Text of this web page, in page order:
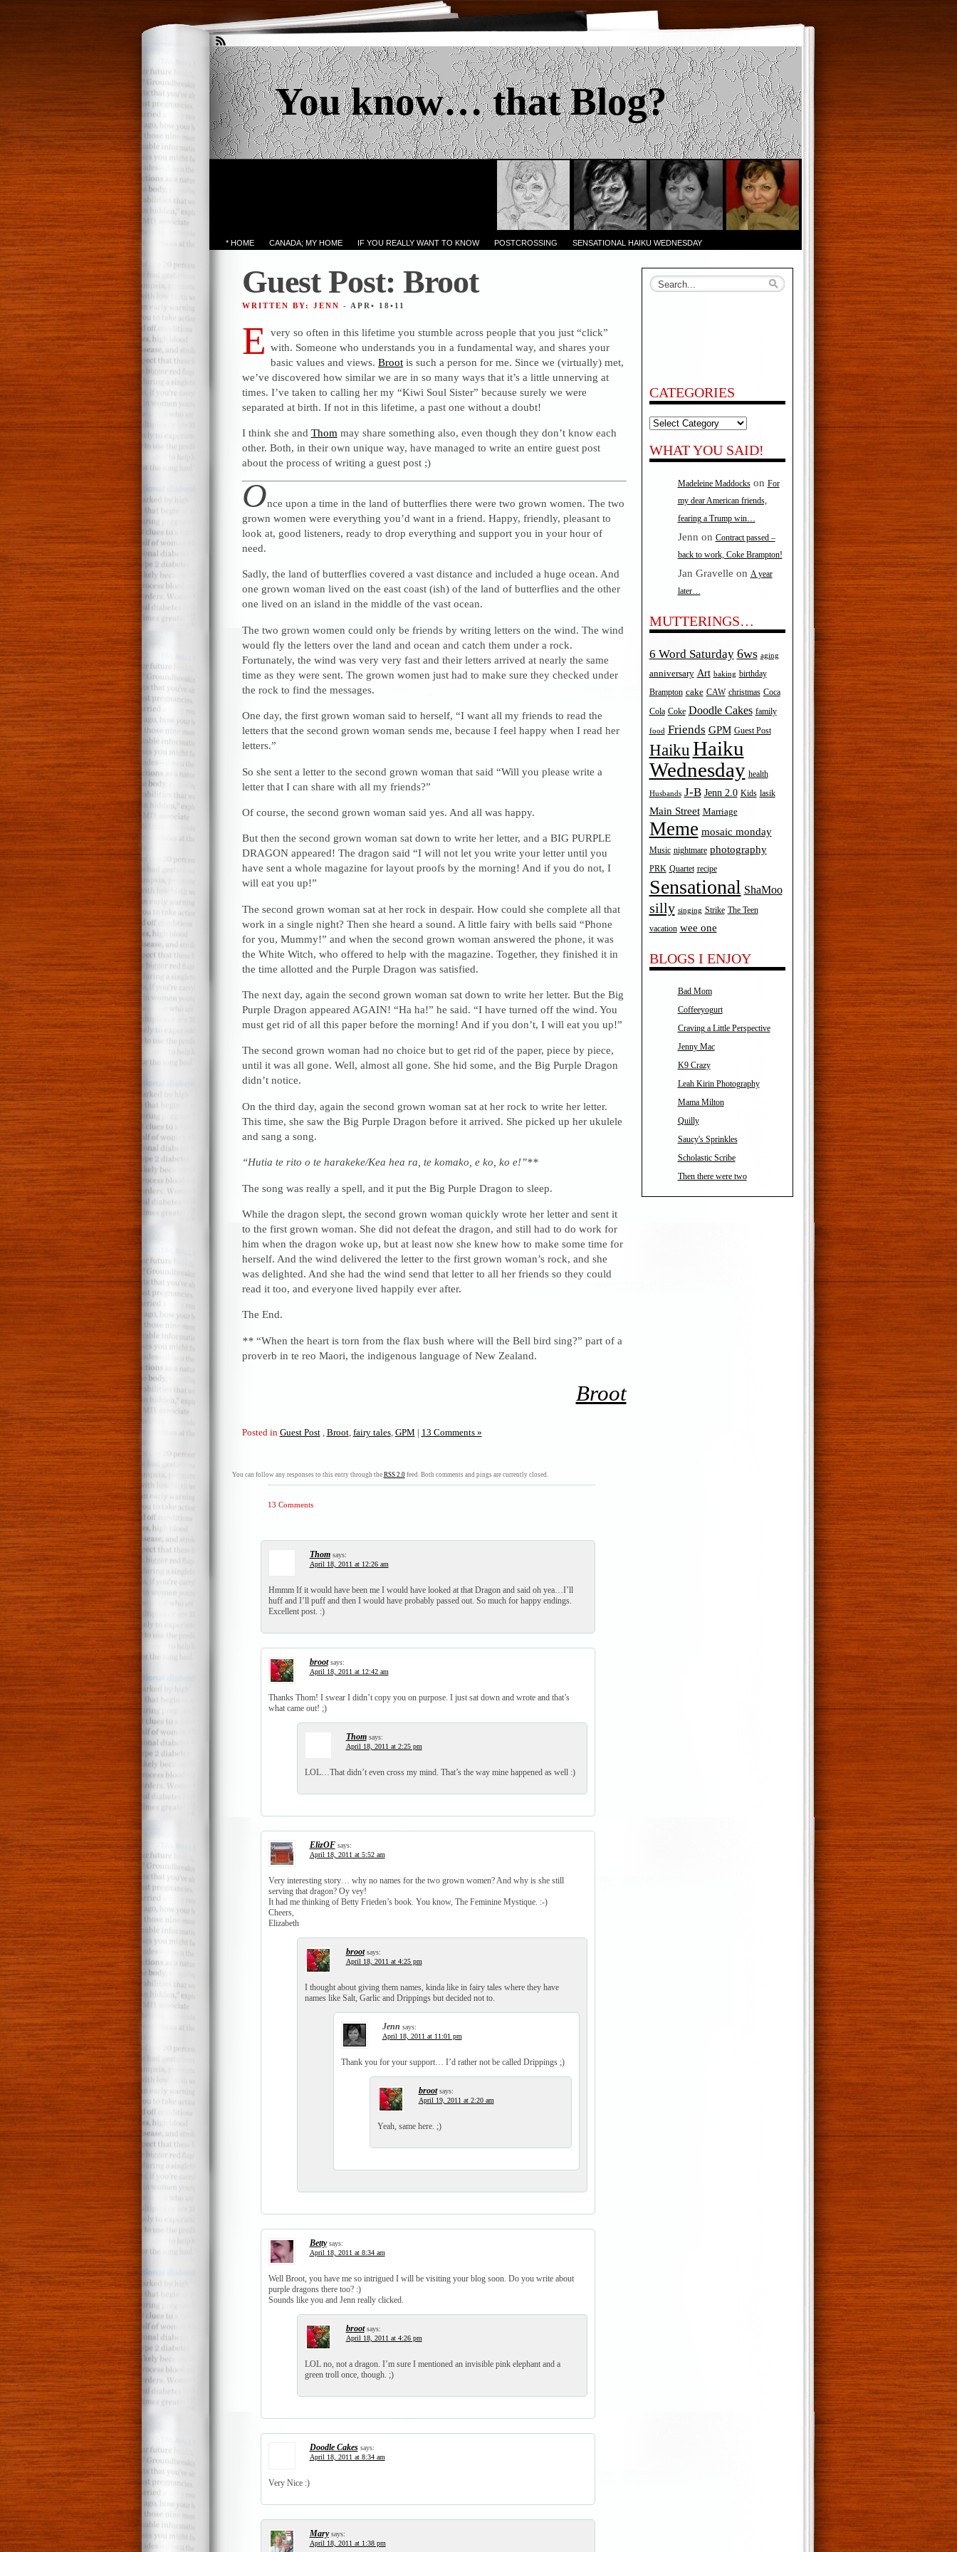
You know… that Blog?
* HOME CANADA; MY HOME IF YOU REALLY WANT TO KNOW POSTCROSSING SENSATIONAL HAIKU WEDNESDAY
Guest Post: Broot
WRITTEN BY: JENN - APR• 18•11
E very so often in this lifetime you stumble across people that you just “click”
with. Someone who understands you in a fundamental way, and shares your
basic values and views.Broot is such a person for me. Since we (virtually) met,
we’ve discovered how similar we are in so many ways that it’s a little unnerving at
times. I’ve taken to calling her my “Kiwi Soul Sister” because surely we were
separated at birth. If not in this lifetime, a past one without a doubt!
I think she and Thom may share something also, even though they don’t know each
other. Both, in their own unique way, have managed to write an entire guest post
about the process of writing a guest post ;)
Once upon a time in the land of butterflies there were two grown women. The two
grown women were everything you’d want in a friend. Happy, friendly, pleasant to
look at, good listeners, ready to drop everything and support you in your hour of
need.
Sadly, the land of butterflies covered a vast distance and included a huge ocean. And
one grown woman lived on the east coast (ish) of the land of butterflies and the other
one lived on an island in the middle of the vast ocean.
The two grown women could only be friends by writing letters on the wind. The wind
would fly the letters over the land and ocean and catch them under a rock.
Fortunately, the wind was very very fast and their letters arrived at nearly the same
time as they were sent. The grown women just had to make sure they checked under
the rock to find the messages.
One day, the first grown woman said to herself, “I want all my friends to read the
letters that the second grown woman sends me, because I feel happy when I read her
letters.”
So she sent a letter to the second grown woman that said “Will you please write a
letter that I can share with all my friends?”
Of course, the second grown woman said yes. And all was happy.
But then the second grown woman sat down to write her letter, and a BIG PURPLE
DRAGON appeared! The dragon said “I will not let you write your letter until you
have sent a whole magazine for layout proofs by the morning! And if you do not, I
will eat you up!”
The second grown woman sat at her rock in despair. How could she complete all that
work in a single night? Then she heard a sound. A little fairy with bells said “Phone
for you, Mummy!” and when the second grown woman answered the phone, it was
the White Witch, who offered to help with the magazine. Together, they finished it in
the time allotted and the Purple Dragon was satisfied.
The next day, again the second grown woman sat down to write her letter. But the Big
Purple Dragon appeared AGAIN! “Ha ha!” he said. “I have turned off the wind. You
must get rid of all this paper before the morning! And if you don’t, I will eat you up!”
The second grown woman had no choice but to get rid of the paper, piece by piece,
until it was all gone. Well, almost all gone. She hid some, and the Big Purple Dragon
didn’t notice.
On the third day, again the second grown woman sat at her rock to write her letter.
This time, she saw the Big Purple Dragon before it arrived. She picked up her ukulele
and sang a song.
“Hutia te rito o te harakeke/Kea hea ra, te komako, e ko, ko e!”**
The song was really a spell, and it put the Big Purple Dragon to sleep.
While the dragon slept, the second grown woman quickly wrote her letter and sent it
to the first grown woman. She did not defeat the dragon, and still had to do work for
him when the dragon woke up, but at least now she knew how to make some time for
herself. And the wind delivered the letter to the first grown woman’s rock, and she
was delighted. And she had the wind send that letter to all her friends so they could
read it too, and everyone lived happily ever after.
The End.
**“When the heart is torn from the flax bush where will the Bell bird sing?” part of a
proverb in te reo Maori, the indigenous language of New Zealand.
Broot
Posted in Guest Post, Broot, fairy tales, GPM | 13 Comments »
You can follow any responses to this entry through the RSS 2.0feed. Both comments and pings are currently closed.
13 Comments
Thom says:
April 18, 2011 at 12:26 am
Hmmm If it would have been me I would have looked at that Dragon and said oh yea…I’ll
huff and I’ll puff and then I would have probably passed out. So much for happy endings.
Excellent post. :)
broot says:
April 18, 2011 at 12:42 am
Thanks Thom! I swear I didn’t copy you on purpose. I just sat down and wrote and that’s
what came out! ;)
Thom says:
April 18, 2011 at 2:25 pm
LOL…That didn’t even cross my mind. That’s the way mine happened as well :)
ElizOF says:
April 18, 2011 at 5:52 am
Very interesting story… why no names for the two grown women? And why is she still
serving that dragon? Oy vey!
It had me thinking of Betty Frieden’s book. You know, The Feminine Mystique. :-)
Cheers,
Elizabeth
broot says:
April 18, 2011 at 4:25 pm
I thought about giving them names, kinda like in fairy tales where they have
names like Salt, Garlic and Drippings but decided not to.
Jenn says:
April 18, 2011 at 11:01 pm
Thank you for your support… I’d rather not be called Drippings ;)
broot says:
April 19, 2011 at 2:20 am
Yeah, same here. ;)
Betty says:
April 18, 2011 at 8:34 am
Well Broot, you have me so intrigued I will be visiting your blog soon. Do you write about
purple dragons there too? :)
Sounds like you and Jenn really clicked.
broot says:
April 18, 2011 at 4:26 pm
LOL no, not a dragon. I’m sure I mentioned an invisible pink elephant and a
green troll once, though. ;)
Doodle Cakes says:
April 18, 2011 at 8:34 am
Very Nice :)
Mary says:
April 18, 2011 at 1:38 pm
CATEGORIES
Categories
WHAT YOU SAID!
Madeleine Maddockson For
my dear American friends,
fearing a Trump win…
Jenn on Contract passed –
back to work, Coke Brampton!
Jan Gravelle on A year
later…
MUTTERINGS…
6 Word Saturday 6ws aging
anniversary Art baking birthday
Brampton cake CAW christmas Coca
Cola Coke Doodle Cakes family
food Friends GPM Guest Post
Haiku Haiku
Wednesday health
Husbands J-B Jenn 2.0 Kids lasik
Main Street Marriage
Meme mosaic monday
Music nightmare photography
PRK Quartet recipe
Sensational ShaMoo
silly singing Strike The Teen
vacation wee one
BLOGS I ENJOY
Bad Mom
Coffeeyogurt
Craving a Little Perspective
Jenny Mac
K9 Crazy
Leah Kirin Photography
Mama Milton
Quilly
Saucy's Sprinkles
Scholastic Scribe
Then there were two